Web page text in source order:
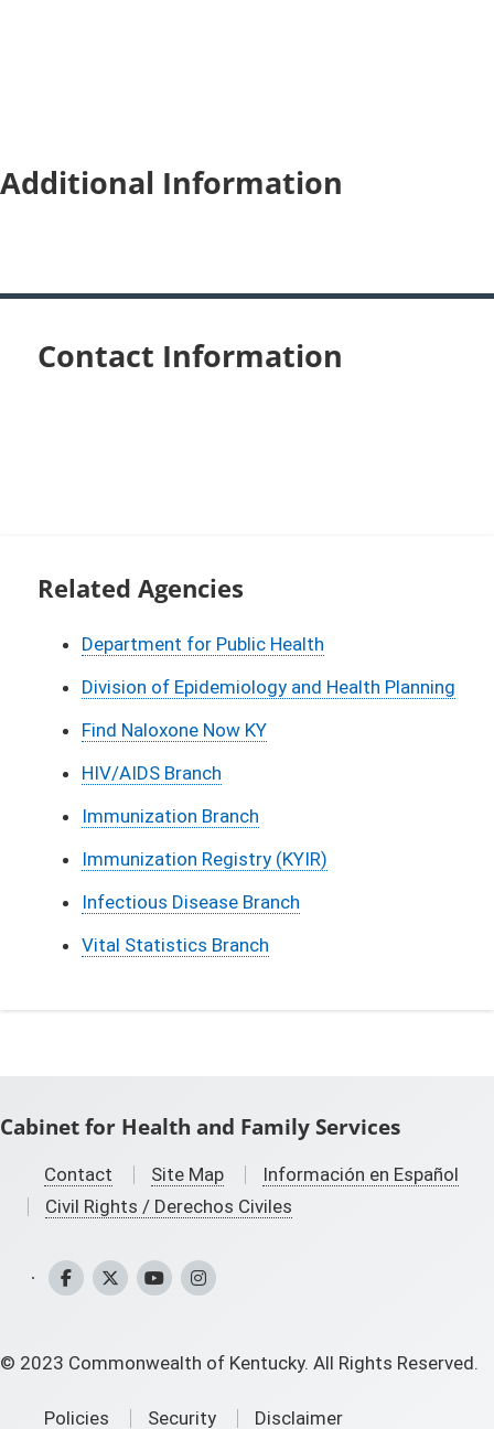
Additional Information
Contact Information
Related Agencies
Department for Public Health
Division of Epidemiology and Health Planning
Find Naloxone Now KY
HIV/AIDS Branch
Immunization Branch
Immunization Registry (KYIR)
Infectious Disease Branch
Vital Statistics Branch
Cabinet for Health and Family Services
Contact Site Map
Información en Español
Civil Rights / Derechos Civiles
CHFS Facebook
CHFS Twitter
CHFS YouTube
CHFS Instagram
© 2023 Commonwealth of Kentucky. All Rights Reserved.
Policies Security Disclaimer